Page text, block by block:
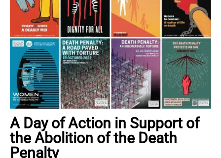
A Day of Action in Support of
the Abolition of the Death
Penalty